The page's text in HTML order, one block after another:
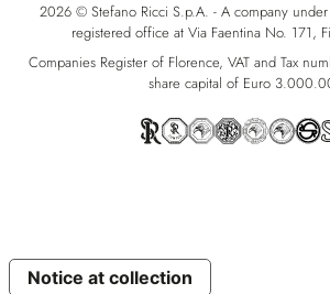
2026 © Stefano Ricci S.p.A. - A company
registered office at Via Faentina No. 171,
Companies Register of Florence, VAT and Tax
share capital of Euro
Notice at collection